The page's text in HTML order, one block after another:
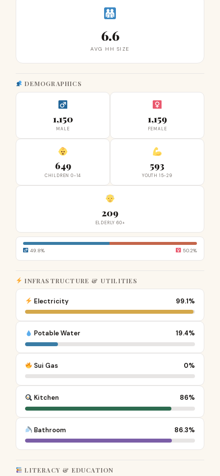
6.6
AVG HH SIZE
DEMOGRAPHICS
1,150
MALE
1,159
FEMALE
649
CHILDREN 0-14
593
YOUTH 15-29
209
ELDERLY 60+
49.8% 50.2%
INFRASTRUCTURE & UTILITIES
Electricity 99.1%
Potable Water 19.4%
Sui Gas 0%
Kitchen 86%
Bathroom 86.3%
LITERACY & EDUCATION